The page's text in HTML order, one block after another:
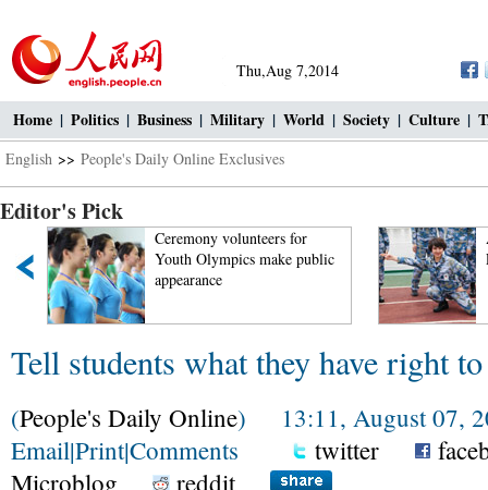
Thu,Aug 7,2014
Home | Politics | Business | Military | World | Society | Culture |
English >> People's Daily Online Exclusives
Editor's Pick
Ceremony volunteers for
Youth Olympics make public
appearance
Tell students what they have right
(People's Daily Online) 13:11, August 07,
Email|Print|Comments twitter
Microblog
reddit